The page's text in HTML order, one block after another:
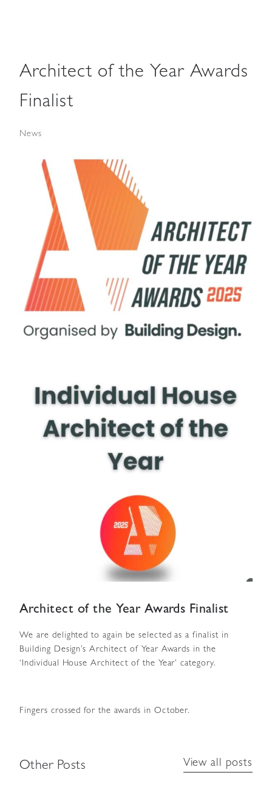
Architect of the Year Awards
Finalist
News
Architect of the Year Awards Finalist
We are delighted to again be selected as a finalist in
Building Design’s Architect of Year Awards in the
‘Individual House Architect of the Year’ category.
Fingers crossed for the awards in October.
Other Posts View all posts